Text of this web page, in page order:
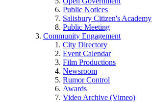
Public Notices
Salisbury Citizen's Academy
Public Meeting
Community Engagement
City Directory
Event Calendar
Film Productions
Newsroom
Rumor Control
Awards
Video Archive (Vimeo)